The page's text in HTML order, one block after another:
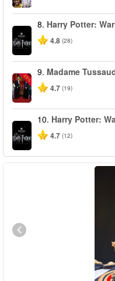
8. Harry Potter:
4.8 (28)
-25%
9. Madame
4.7 (19)
10. Harry Potter:
4.7 (12)